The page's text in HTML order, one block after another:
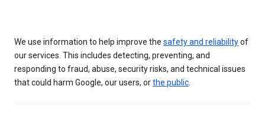
We use information to help improve the safety and reliabilityof
our services. This includes detecting, preventing, and
responding to fraud, abuse, security risks, and technical issues
that could harm Google, our users, orthe public